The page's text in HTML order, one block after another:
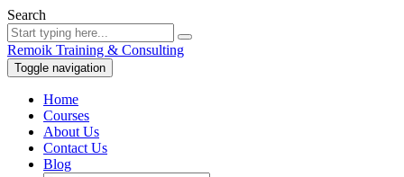
Search
Remoik Training & Consulting
Toggle navigation
Home
Courses
About Us
Contact Us
Blog